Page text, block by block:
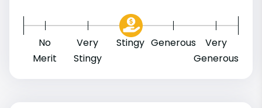
No
Merit
Very
Stingy
Stingy Generous
Very
Generous